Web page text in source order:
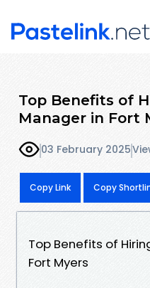
Top Benefits of
Manager in Fort
03 February 2025
Copy Link Copy
Top Benefits of
Fort Myers